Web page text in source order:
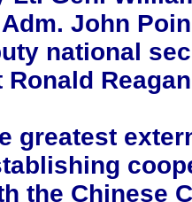
John
national
greatest
the Chinese